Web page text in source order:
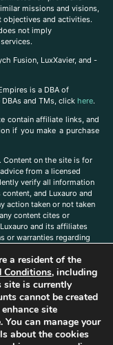
missions and visions,
and activities.
not imply
Fusion, LuxXavier, and -
is a DBA of
and TMs, click here.
contain affiliate links, and
if you make a purchase
Content on the site is for
from a licensed
verify all information
and Luxauro and
action taken or not taken
content cites or
and its affiliates
or warranties regarding
imply any endorsement
You are solely
all labels and
regarding health,
been evaluated by the
treat, cure, or
in the site content
If you have
a resident of the
Conditions, including
site is currently
cannot be created
site
You can manage your
about the cookies